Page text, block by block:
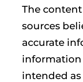
The
sources
accurate
information
intended